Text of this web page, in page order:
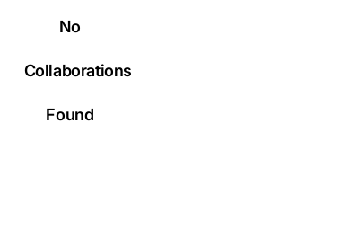
No
Collaborations
Found